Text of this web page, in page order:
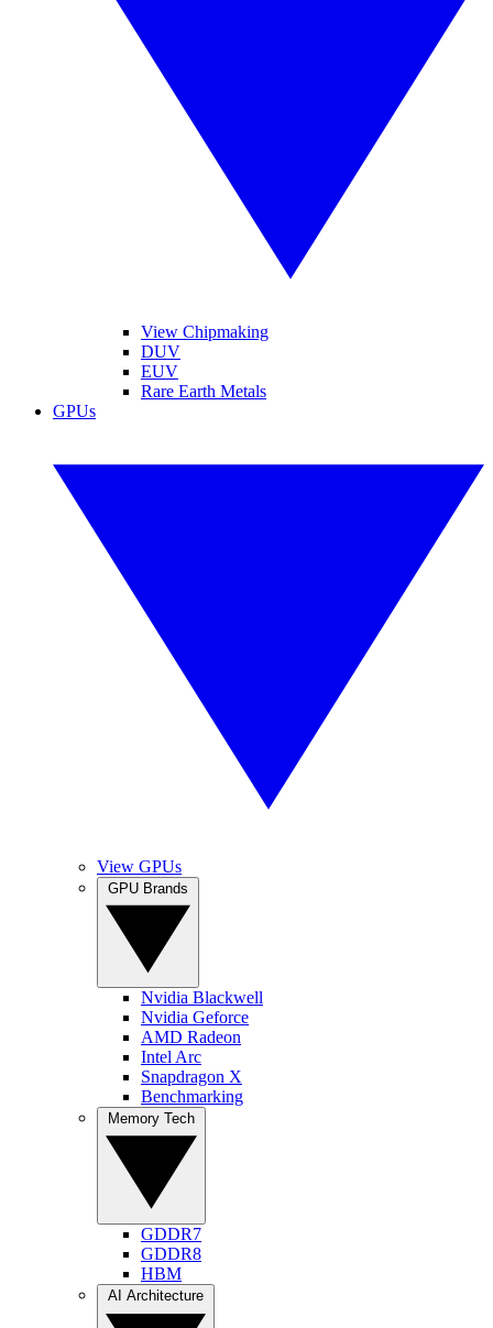
View Chipmaking
DUV
EUV
Rare Earth Metals
GPUs
View GPUs
Nvidia Blackwell
Nvidia Geforce
AMD Radeon
Intel Arc
Snapdragon X
Benchmarking
GDDR7
GDDR8
HBM